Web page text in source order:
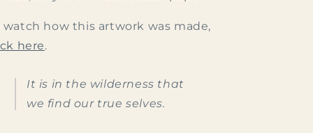
watch how this artwork was made,
here.
It is in the wilderness that
we find our true selves.